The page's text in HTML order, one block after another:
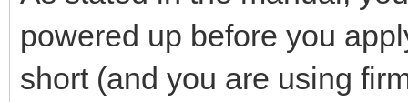
powered up before you
short (and you are using